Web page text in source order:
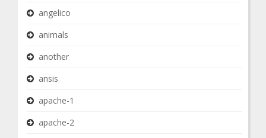
angelico
animals
another
ansis
apache-1
apache-2